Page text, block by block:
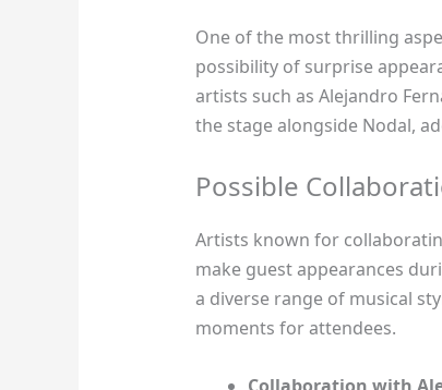
One of the most thrilling
possibility of surprise
artists such as Alejandro
the stage alongside Nodal,
Possible
Artists known for
make guest appearances
a diverse range of musical
moments for attendees.